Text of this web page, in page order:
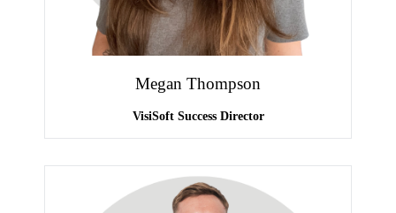
Megan Thompson
VisiSoft Success Director